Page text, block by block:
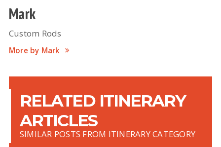
Mark
Custom Rods
More by Mark
RELATED ITINERARY
ARTICLES
SIMILAR POSTS FROM ITINERARY CATEGORY